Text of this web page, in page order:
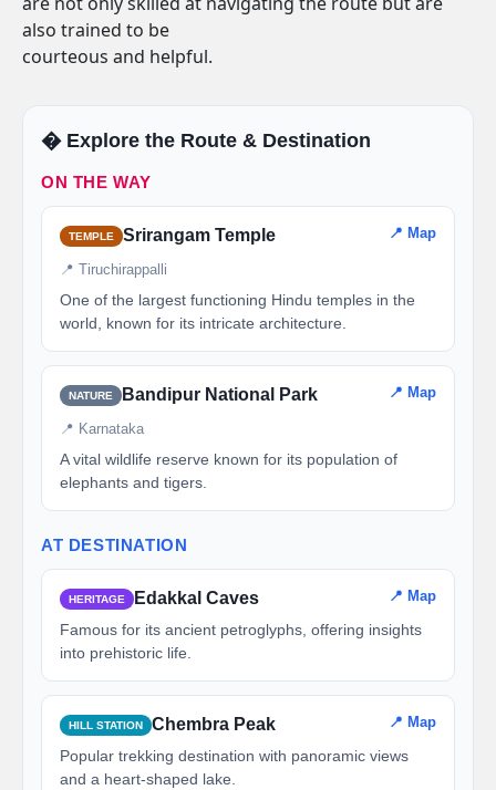
also trained to be
courteous and helpful.
�️ Explore the Route & Destination
ON THE WAY
TEMPLE Srirangam Temple 📍 Map
📍 Tiruchirappalli
One of the largest functioning Hindu temples in the
world, known for its intricate architecture.
NATURE Bandipur National Park 📍 Map
📍 Karnataka
A vital wildlife reserve known for its population of
elephants and tigers.
AT DESTINATION
HERITAGE Edakkal Caves 📍 Map
Famous for its ancient petroglyphs, offering insights
into prehistoric life.
HILL STATION Chembra Peak 📍 Map
Popular trekking destination with panoramic views
and a heart-shaped lake.